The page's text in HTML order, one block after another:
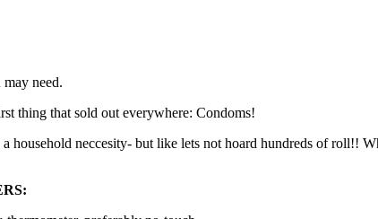
need.
thing that sold out everywhere: Condoms!
neccesity- but like lets not hoard hundreds of roll!!